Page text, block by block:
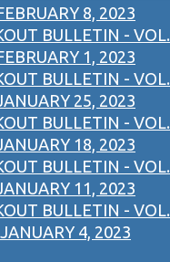
8, 2023
BULLETIN - VOL.
1, 2023
BULLETIN - VOL.
25, 2023
BULLETIN - VOL.
18, 2023
BULLETIN - VOL.
11, 2023
BULLETIN - VOL.
4, 2023